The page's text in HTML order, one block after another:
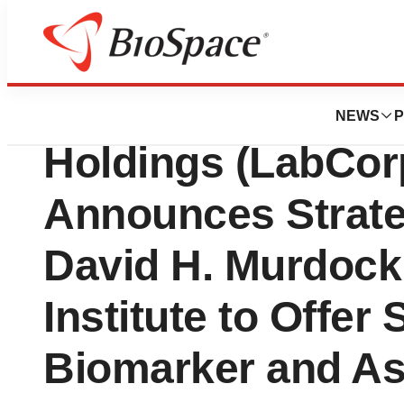
NEWS
News
Laboratory
Holdings
Announces
David H.
Institute to Offer
Biomarker and